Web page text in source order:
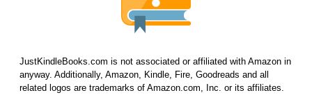
JustKindleBooks.com is not associated or affiliated with Amazon in
anyway. Additionally, Amazon, Kindle, Fire, Goodreads and all
related logos are trademarks of Amazon.com, Inc. or its affiliates.